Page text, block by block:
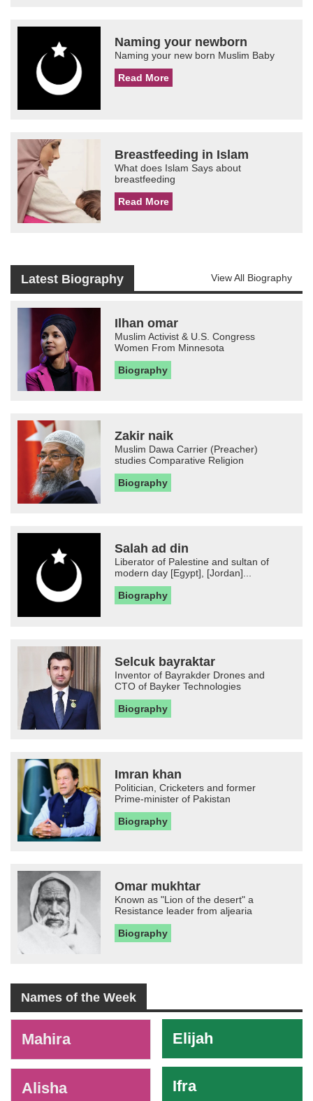
Naming your newborn
Naming your new born Muslim Baby
Read More
Breastfeeding in Islam
What does Islam Says about
breastfeeding
Read More
Latest Biography View All Biography
Ilhan omar
Muslim Activist & U.S. Congress
Women From Minnesota
Biography
Zakir naik
Muslim Dawa Carrier (Preacher)
studies Comparative Religion
Biography
Salah ad din
Liberator of Palestine and sultan of
modern day [Egypt], [Jordan]...
Biography
Selcuk bayraktar
Inventor of Bayrakder Drones and
CTO of Bayker Technologies
Biography
Imran khan
Politician, Cricketers and former
Prime-minister of Pakistan
Biography
Omar mukhtar
Known as "Lion of the desert" a
Resistance leader from aljearia
Biography
Names of the Week
Mahira
Alisha
Elijah
Ifra